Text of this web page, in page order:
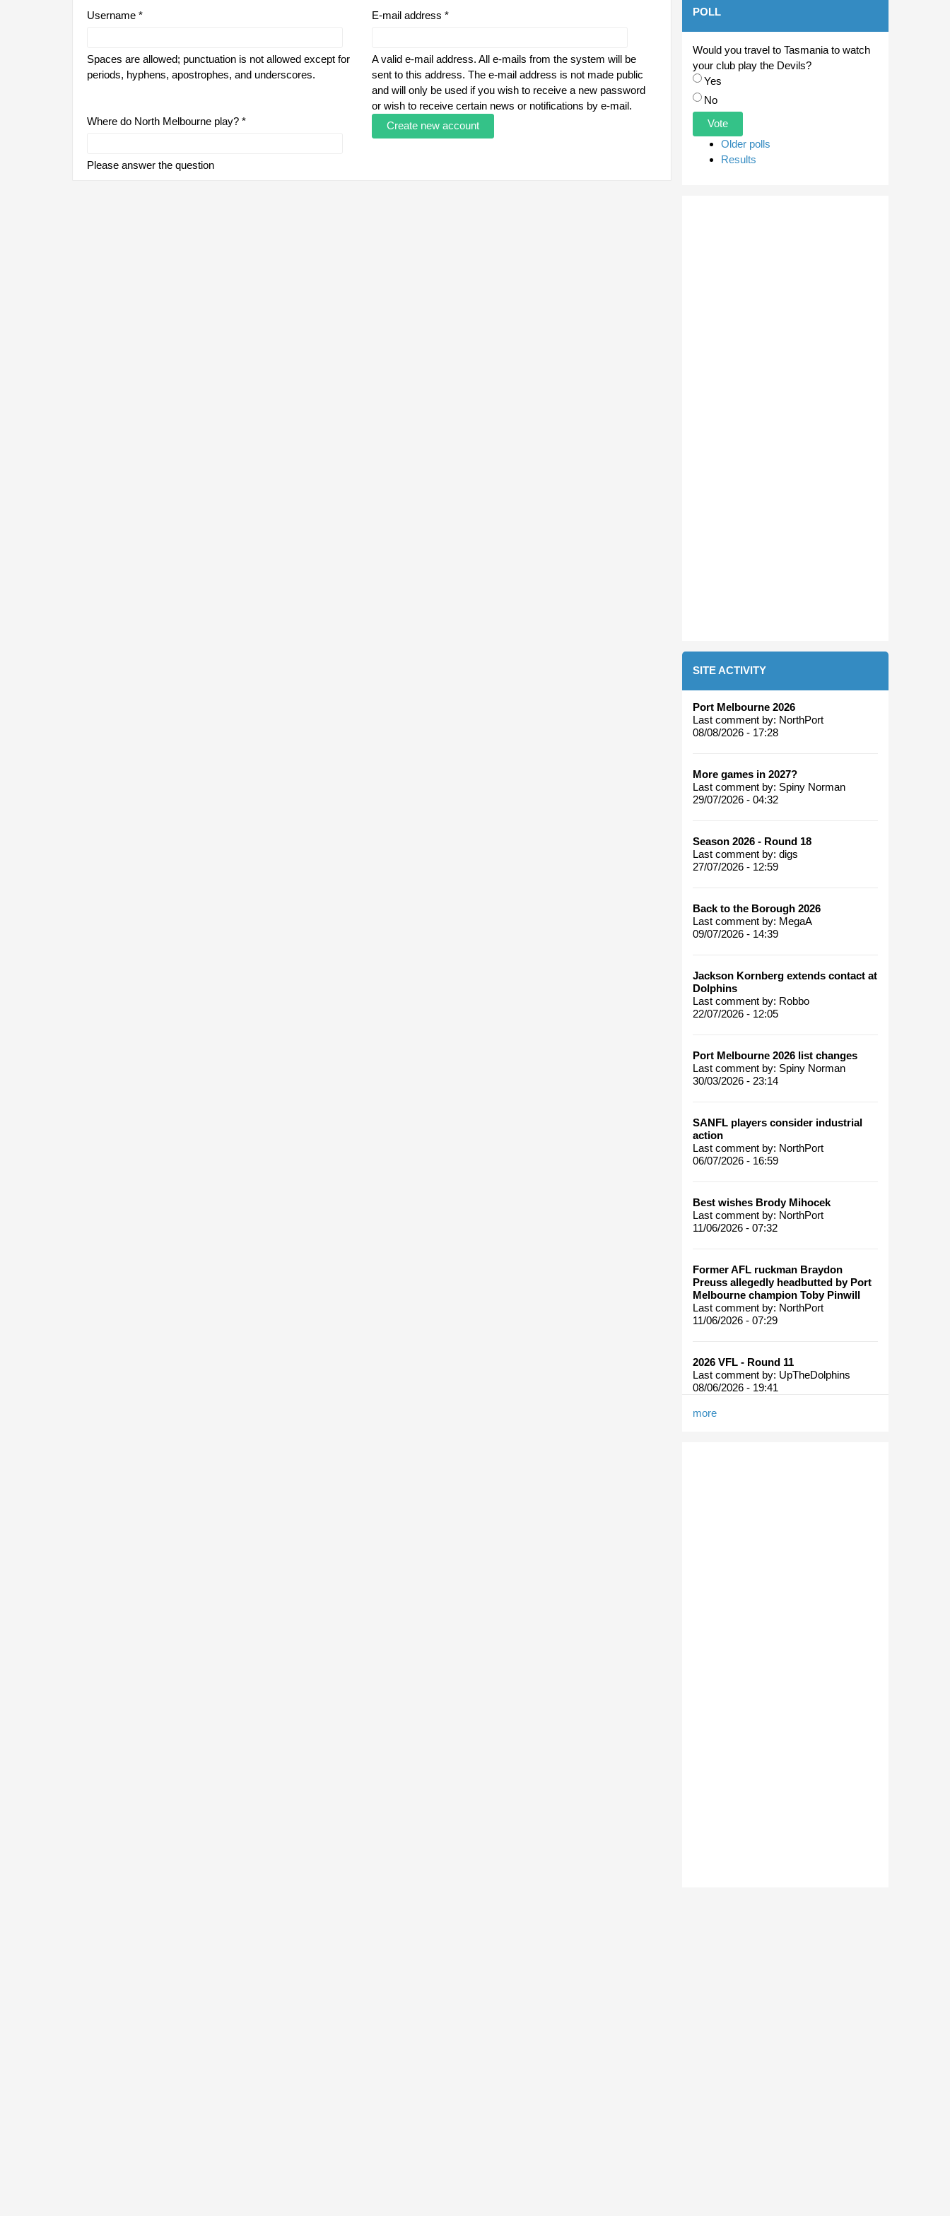
Username *
Spaces are allowed; punctuation is not allowed except for
periods, hyphens, apostrophes, and underscores.
E-mail address *
A valid e-mail address. All e-mails from the system will be
sent to this address. The e-mail address is not made public
and will only be used if you wish to receive a new password
or wish to receive certain news or notifications by e-mail.
Where do North Melbourne play? *
Please answer the question
POLL
Would you travel to Tasmania to watch
your club play the Devils?
Choices
Yes
No
Older polls
Results
SITE ACTIVITY
Port Melbourne 2026
Last comment by: NorthPort
08/08/2026 - 17:28
More games in 2027?
Last comment by: Spiny Norman
29/07/2026 - 04:32
Season 2026 - Round 18
Last comment by: digs
27/07/2026 - 12:59
Back to the Borough 2026
Last comment by: MegaA
09/07/2026 - 14:39
Jackson Kornberg extends contact at
Dolphins
Last comment by: Robbo
22/07/2026 - 12:05
Port Melbourne 2026 list changes
Last comment by: Spiny Norman
30/03/2026 - 23:14
SANFL players consider industrial
action
Last comment by: NorthPort
06/07/2026 - 16:59
Best wishes Brody Mihocek
Last comment by: NorthPort
11/06/2026 - 07:32
Former AFL ruckman Braydon
Preuss allegedly headbutted by Port
Melbourne champion Toby Pinwill
Last comment by: NorthPort
11/06/2026 - 07:29
2026 VFL - Round 11
Last comment by: UpTheDolphins
08/06/2026 - 19:41
more